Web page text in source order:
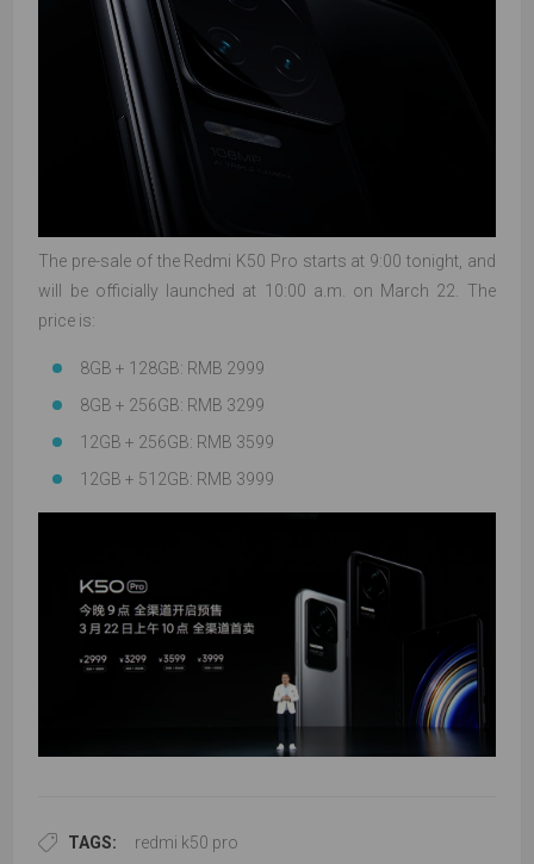
The pre-sale of the Redmi K50 Pro starts at 9:00 tonight, and
will be officially launched at 10:00 a.m. on March 22. The
price is:
8GB + 128GB: RMB 2999
8GB + 256GB: RMB 3299
12GB + 256GB: RMB 3599
12GB + 512GB: RMB 3999
TAGS: redmi k50 pro